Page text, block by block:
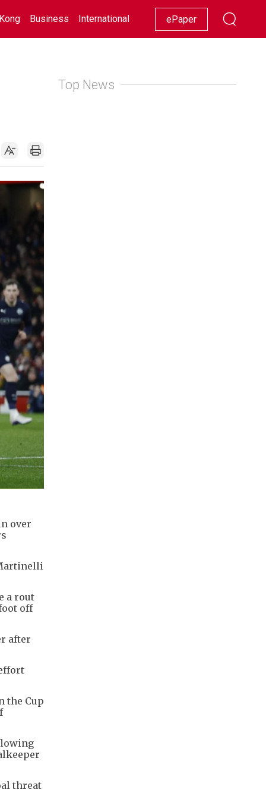
Business International Racing Lifestyle Showbiz
ePaper
over
a rout
off
after
the Cup
threat
Top News